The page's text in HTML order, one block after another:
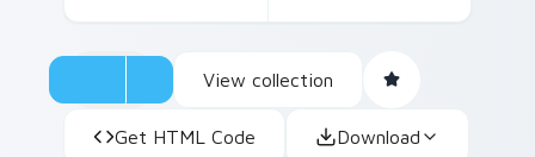
View collection
Get HTML Code Download